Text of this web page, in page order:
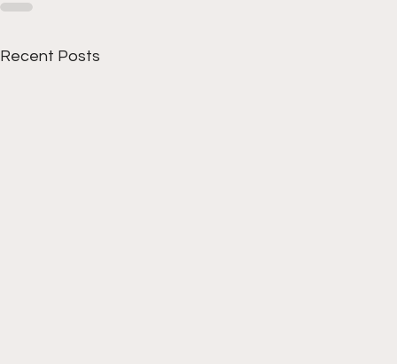
Recent Posts